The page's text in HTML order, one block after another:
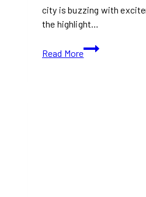
city is buzzing with
the highlight…
Read More
Best
New